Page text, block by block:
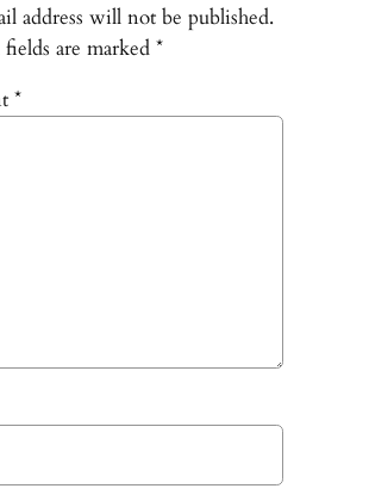
address will not be published.
are marked *
*